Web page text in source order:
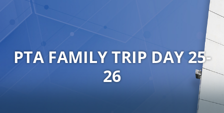
PTA FAMILY TRIP DAY 25-
26